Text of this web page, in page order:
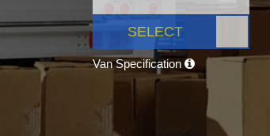
SELECT
Van Specification